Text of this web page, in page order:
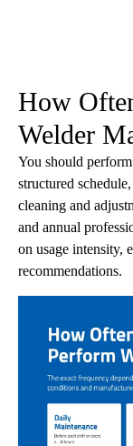
How
Welder
You should
structured
cleaning and
and annual
on usage intensity,
recommendations.